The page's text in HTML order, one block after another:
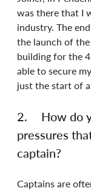
was there that I
industry. The
the launch of
building for the
able to secure
just the start of
2.	How do you manage the various
pressures
captain?
Captains are